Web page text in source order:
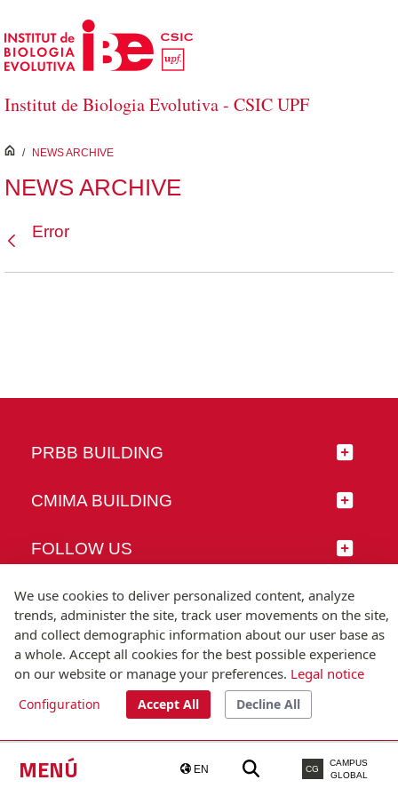
Skip to Main Content
Institut de Biologia Evolutiva - CSIC UPF
MENÚ EN CG
CAMPUS
GLOBAL
inici
/ NEWS ARCHIVE
NEWS ARCHIVE
Error
PRBB BUILDING
CMIMA BUILDING
FOLLOW US
© Universitat Pompeu Fabra
T.(+34) 93 542 20 00
We use cookies to deliver personalized content, analyze
trends, administer the site, track user movements on the site,
and collect demographic information about our user base as
a whole. Accept all cookies for the best possible experience
on our website or manage your preferences. Legal notice
Configuration Accept All Decline All